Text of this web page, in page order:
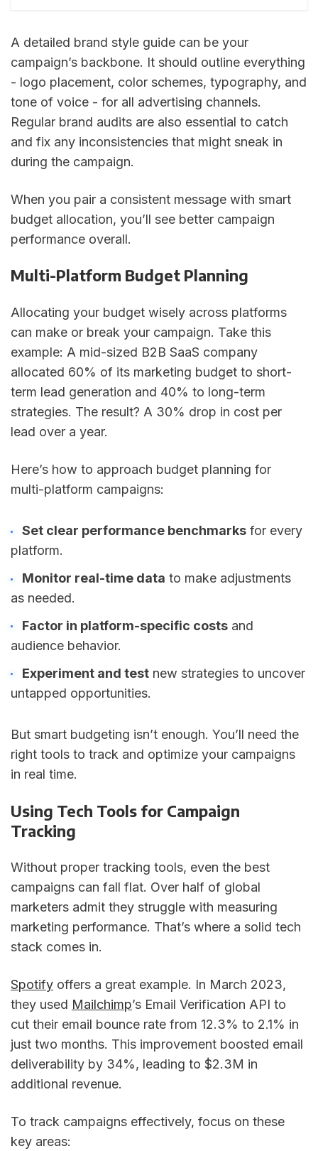
A detailed brand style guide can be your
campaign’s backbone. It should outline everything
- logo placement, color schemes, typography, and
tone of voice - for all advertising channels.
Regular brand audits are also essential to catch
and fix any inconsistencies that might sneak in
during the campaign.
When you pair a consistent message with smart
budget allocation, you’ll see better campaign
performance overall.
Multi-Platform Budget Planning
Allocating your budget wisely across platforms
can make or break your campaign. Take this
example: A mid-sized B2B SaaS company
allocated 60% of its marketing budget to short-
term lead generation and 40% to long-term
strategies. The result? A 30% drop in cost per
lead over a year.
Here’s how to approach budget planning for
multi-platform campaigns:
Set clear performance benchmarksfor every
platform.
Monitor real-time data to make adjustments
as needed.
Factor in platform-specific costsand
audience behavior.
Experiment and testnew strategies to uncover
untapped opportunities.
But smart budgeting isn’t enough. You’ll need the
right tools to track and optimize your campaigns
in real time.
Using Tech Tools for Campaign
Tracking
Without proper tracking tools, even the best
campaigns can fall flat. Over half of global
marketers admit they struggle with measuring
marketing performance. That’s where a solid tech
stack comes in.
Spotify offers a great example. In March 2023,
they used Mailchimp’s Email Verification API to
cut their email bounce rate from 12.3% to 2.1% in
just two months. This improvement boosted email
deliverability by 34%, leading to $2.3M in
additional revenue.
To track campaigns effectively, focus on these
key areas: